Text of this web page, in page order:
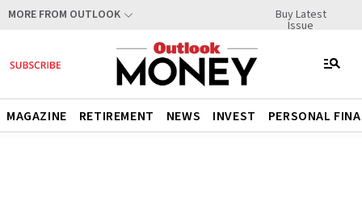
MORE FROM OUTLOOK Buy Latest
Issue
MAGAZINE RETIREMENT NEWS INVEST PERSONAL